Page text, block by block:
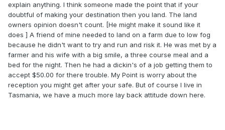
explain anything. I think someone made the point that if your
doubtful of making your destination then you land. The land
owners opinion doesn't count. [He might make it sound like it
does ] A friend of mine needed to land on a farm due to low fog
because he didn't want to try and run and risk it. He was met by a
farmer and his wife with a big smile, a three course meal and a
bed for the night. Then he had a dickin's of a job getting them to
accept $50.00 for there trouble. My Point is worry about the
reception you might get after your safe. But of course I live in
Tasmania, we have a much more lay back attitude down here.